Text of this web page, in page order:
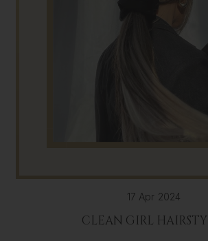
17 Apr 2024
CLEAN GIRL